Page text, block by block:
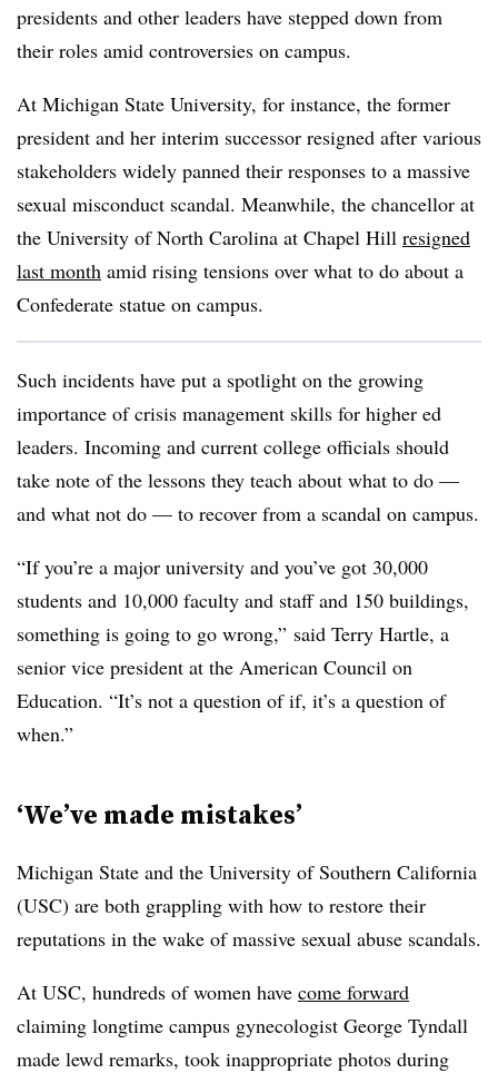
presidents and other leaders have stepped down from
their roles amid controversies on campus.
At Michigan State University, for instance, the former
president and her interim successor resigned after various
stakeholders widely panned their responses to a massive
sexual misconduct scandal. Meanwhile, the chancellor at
the University of North Carolina at Chapel Hill resigned
last month amid rising tensions over what to do about a
Confederate statue on campus.
Such incidents have put a spotlight on the growing
importance of crisis management skills for higher ed
leaders. Incoming and current college officials should
take note of the lessons they teach about what to do —
and what not do — to recover from a scandal on campus.
“If you’re a major university and you’ve got 30,000
students and 10,000 faculty and staff and 150 buildings,
something is going to go wrong,” said Terry Hartle, a
senior vice president at the American Council on
Education. “It’s not a question of if, it’s a question of
when.”
‘We’ve made mistakes’
Michigan State and the University of Southern California
(USC) are both grappling with how to restore their
reputations in the wake of massive sexual abuse scandals.
At USC, hundreds of women have come forward
claiming longtime campus gynecologist George Tyndall
made lewd remarks, took inappropriate photos during